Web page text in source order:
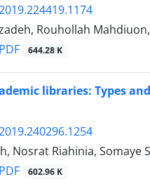
Rouhollah
PDF 644.28 K
libraries: Types
Nosrat Riahinia, Somaye
PDF 602.96 K